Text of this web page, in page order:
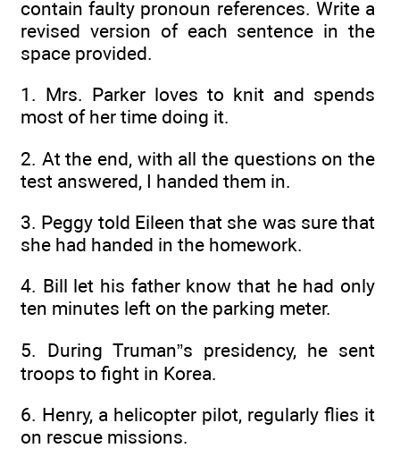
contain faulty pronoun references. Write a
revised version of each sentence in the
space provided.
1. Mrs. Parker loves to knit and spends
most of her time doing it.
2. At the end, with all the questions on the
test answered, I handed them in.
3. Peggy told Eileen that she was sure that
she had handed in the homework.
4. Bill let his father know that he had only
ten minutes left on the parking meter.
5. During Truman”s presidency, he sent
troops to fight in Korea.
6. Henry, a helicopter pilot, regularly flies it
on rescue missions.